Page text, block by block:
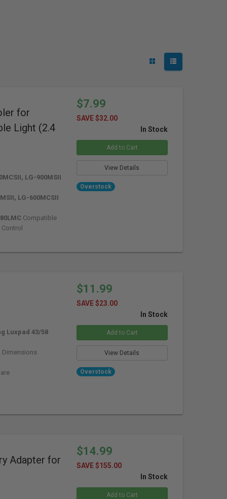
for
Light (2.4
LG-900MSII
LG-600MCSII
Compatible
$7.99
SAVE $32.00
In Stock
Add to Cart
View Details
Overstock
Luxpad 43/58
Dimensions
$11.99
SAVE $23.00
In Stock
Add to Cart
View Details
Overstock
Adapter for
$14.99
SAVE $155.00
In Stock
Add to Cart